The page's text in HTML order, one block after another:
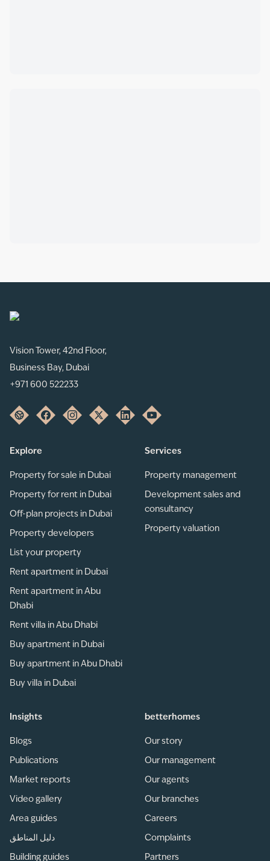
Vision Tower, 42nd Floor,
Business Bay, Dubai
+971 600 522233
Explore
Property for sale in Dubai
Property for rent in Dubai
Off-plan projects in Dubai
Property developers
List your property
Rent apartment in Dubai
Rent apartment in Abu
Dhabi
Rent villa in Abu Dhabi
Buy apartment in Dubai
Buy apartment in Abu Dhabi
Buy villa in Dubai
Services
Property management
Development sales and
consultancy
Property valuation
Insights
Blogs
Publications
Market reports
Video gallery
Area guides
دليل المناطق
Building guides
betterhomes
Our story
Our management
Our agents
Our branches
Careers
Complaints
Partners